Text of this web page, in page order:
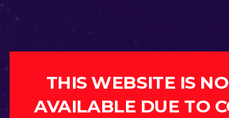
THIS WEBSITE IS
AVAILABLE DUE TO